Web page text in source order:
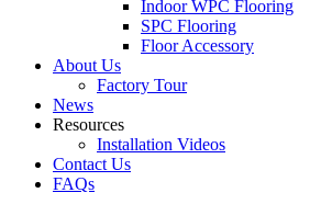
Indoor WPC Flooring
SPC Flooring
Floor Accessory
About Us
Factory Tour
News
Resources
Installation Videos
Contact Us
FAQs